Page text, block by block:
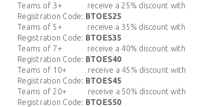
Teams of 3+ receive a 25% discount with
Registration Code: BTOES25
Teams of 5+ receive a 35% discount with
Registration Code: BTOES35
Teams of 7+ receive a 40% discount with
Registration Code: BTOES40
Teams of 10+ receive a 45% discount with
Registration Code: BTOES45
Teams of 20+ receive a 50% discount with
Registration Code: BTOES50